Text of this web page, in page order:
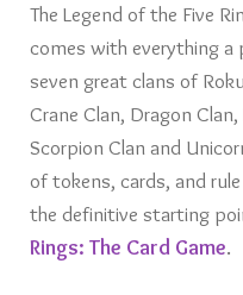
The Legend of the Five
comes with everything a
seven great clans of
Crane Clan, Dragon
Scorpion Clan and
of tokens, cards, and
the definitive starting
Rings: The Card Game.